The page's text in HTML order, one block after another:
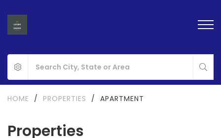
Properties
HOME / PROPERTIES / APARTMENT